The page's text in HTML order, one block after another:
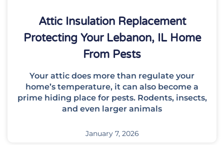
Attic Insulation Replacement
Protecting Your Lebanon, IL Home
From Pests
Your attic does more than regulate your
home’s temperature, it can also become a
prime hiding place for pests. Rodents, insects,
and even larger animals
January 7, 2026